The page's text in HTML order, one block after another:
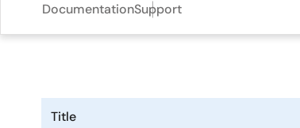
DocumentationSupport
Title